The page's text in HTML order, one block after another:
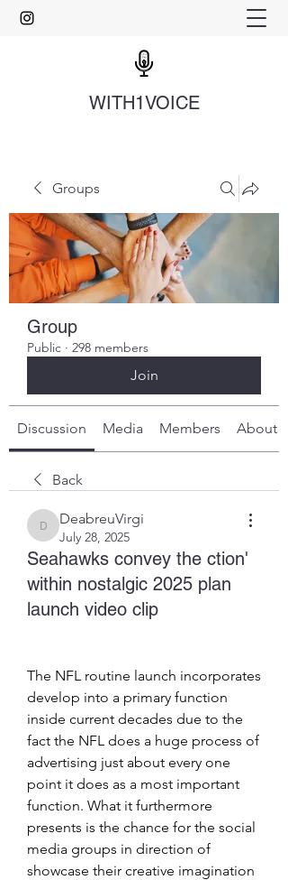
WITH1VOICE
Groups
Group
Public · 298 members
Join
Discussion Media Members About
Back
DeabreuVirgi
DeabreuVirgi
July 28, 2025
Seahawks convey the ction'
within nostalgic 2025 plan
launch video clip
The NFL routine launch incorporates
develop into a primary function
inside current decades due to the
fact the NFL does a huge process of
advertising just about every one
point it does as a most important
function. What it furthermore
presents is the chance for the social
media groups in direction of
showcase their creative imagination